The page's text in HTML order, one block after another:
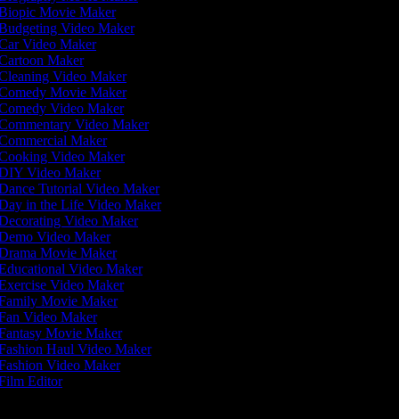
Movie Maker
Video Maker
Video Maker
Maker
Video Maker
Movie Maker
Video Maker
Video Maker
Maker
Video Maker
Video Maker
Tutorial Video Maker
in the Life Video Maker
Video Maker
Video Maker
Movie Maker
Video Maker
Video Maker
Movie Maker
Video Maker
Movie Maker
Haul Video Maker
Video Maker
Editor